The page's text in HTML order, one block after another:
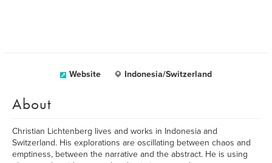
Website Indonesia/Switzerland
About
Christian Lichtenberg lives and works in Indonesia and
Switzerland. His explorations are oscillating between chaos and
emptiness, between the narrative and the abstract. He is using